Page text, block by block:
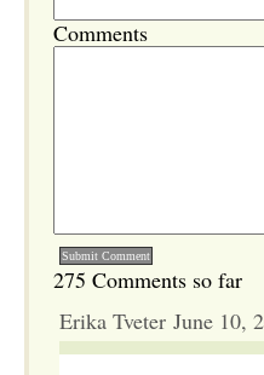
Comments
275 Comments so far
Erika Tveter June 10,